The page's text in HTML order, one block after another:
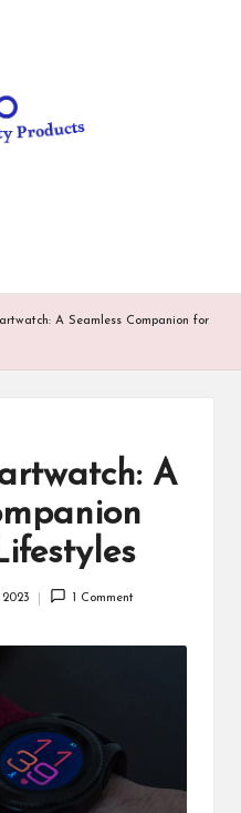
A Seamless Companion for
A
2023 1 Comment